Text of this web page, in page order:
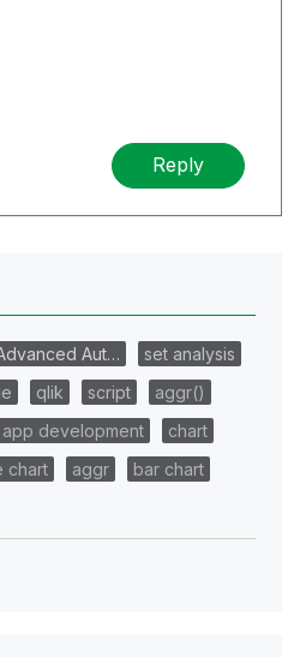
Reply
Aut…
set analysis
qlik script
aggr()
app development
chart
chart aggr
bar chart